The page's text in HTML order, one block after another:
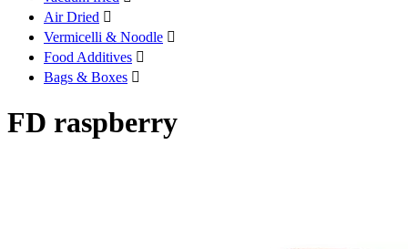
Air Dried 
Vermicelli & Noodle 
Food Additives 
Bags & Boxes 
FD raspberry